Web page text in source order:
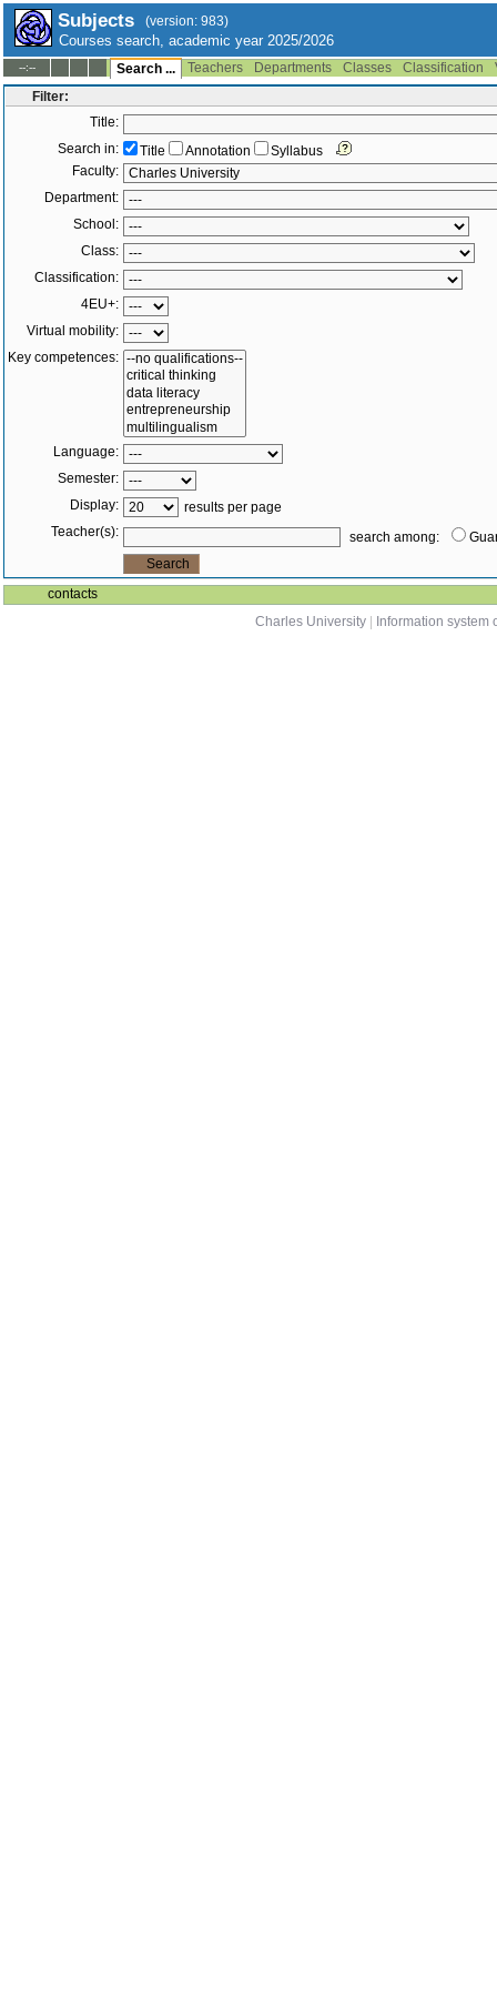
Subjects (version: 983)
Courses search, academic year 2025/2026
--:-- Search ... Teachers Departments Classes Classification
Filter:
Title:
Search in:
Title Annotation
Syllabus
Faculty:
Department:
School:
Class:
Classification:
4EU+:
Virtual mobility:
Key competences:
Language:
Semester:
Display:
results per page
Teacher(s):
search among:
contacts
Charles University
Information